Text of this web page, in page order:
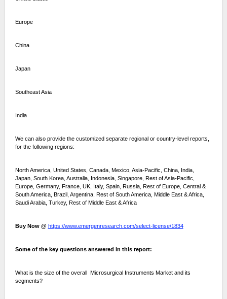
Europe
China
Japan
Southeast Asia
India
We can also provide the customized separate regional or country-level reports,
for the following regions:
North America, United States, Canada, Mexico, Asia-Pacific, China, India,
Japan, South Korea, Australia, Indonesia, Singapore, Rest of Asia-Pacific,
Europe, Germany, France, UK, Italy, Spain, Russia, Rest of Europe, Central &
South America, Brazil, Argentina, Rest of South America, Middle East & Africa,
Saudi Arabia, Turkey, Rest of Middle East & Africa
Buy Now @ https://www.emergenresearch.com/select-license/1834
Some of the key questions answered in this report:
What is the size of the overall Microsurgical Instruments Market and its
segments?